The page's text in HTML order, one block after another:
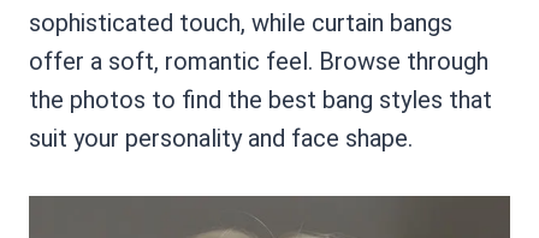
sophisticated touch, while curtain bangs
offer a soft, romantic feel. Browse through
the photos to find the best bang styles that
suit your personality and face shape.